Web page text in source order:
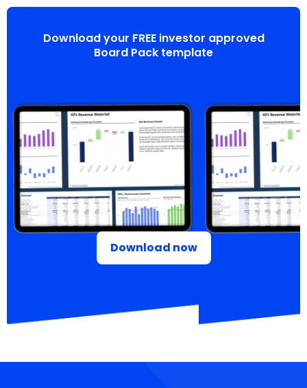
Download your FREE investor approved
Board Pack template
Download now